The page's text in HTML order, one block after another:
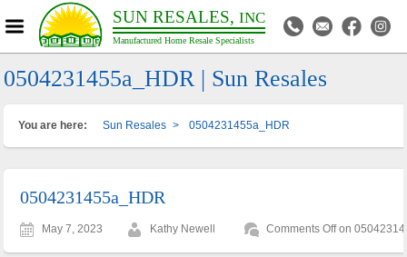
SUN RESALES, INC
Manufactured Home Resale Specialists
0504231455a_HDR | Sun Resales
You are here: Sun Resales > 0504231455a_HDR
0504231455a_HDR
May 7, 2023 Kathy Newell Comments Offon